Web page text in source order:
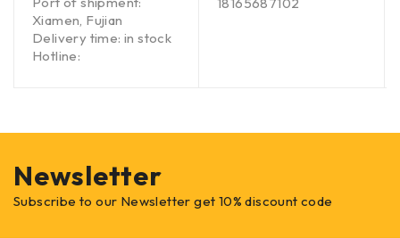
Xiamen, Fujian
Delivery time: in stock
Hotline:
Newsletter
Subscribe to our Newsletter get 10% discount code